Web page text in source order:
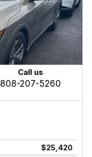
Call us
808-207-5260
$25,420